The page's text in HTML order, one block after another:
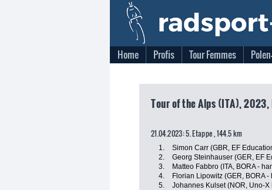
Home Profis Tour Femmes
Tour of the Alps (ITA), 2023,
21.04.2023: 5. Etappe , 144.5 km
1. Simon Carr (GBR, EF
2.
Georg Steinhauser (GER, EF
3.
Matteo Fabbro (ITA, BORA -
4.
Florian Lipowitz (GER, BORA
5.
Johannes Kulset (NOR, Uno-X